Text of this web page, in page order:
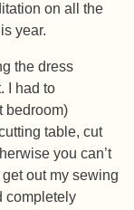
on all the
year.
the dress
I had to
bedroom)
table, cut
you can’t
out my sewing
completely